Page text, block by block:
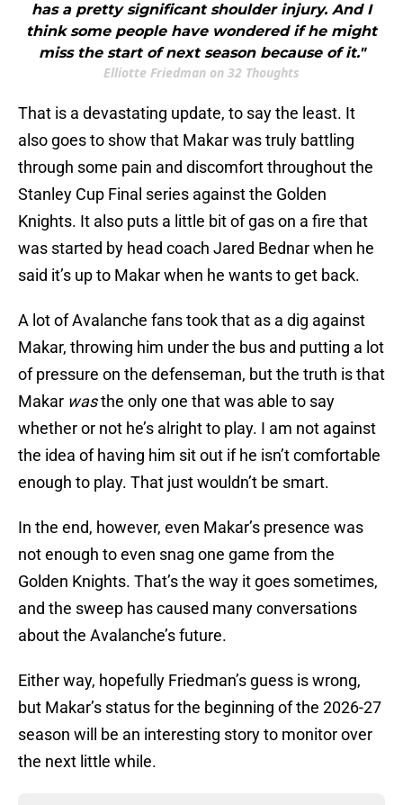
has a pretty significant shoulder injury. And I
think some people have wondered if he might
miss the start of next season because of it."
Elliotte Friedman on 32 Thoughts
That is a devastating update, to say the least. It
also goes to show that Makar was truly battling
through some pain and discomfort throughout the
Stanley Cup Final series against the Golden
Knights. It also puts a little bit of gas on a fire that
was started by head coach Jared Bednar when he
said it’s up to Makar when he wants to get back.
A lot of Avalanche fans took that as a dig against
Makar, throwing him under the bus and putting a lot
of pressure on the defenseman, but the truth is that
Makar wasthe only one that was able to say
whether or not he’s alright to play. I am not against
the idea of having him sit out if he isn’t comfortable
enough to play. That just wouldn’t be smart.
In the end, however, even Makar’s presence was
not enough to even snag one game from the
Golden Knights. That’s the way it goes sometimes,
and the sweep has caused many conversations
about the Avalanche’s future.
Either way, hopefully Friedman’s guess is wrong,
but Makar’s status for the beginning of the 2026-27
season will be an interesting story to monitor over
the next little while.